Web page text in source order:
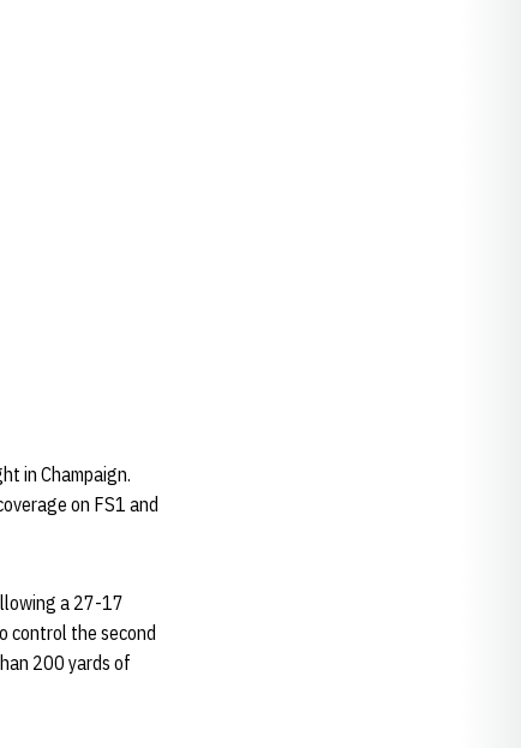
in Champaign.
on FS1 and
a 27-17
control the second
200 yards of